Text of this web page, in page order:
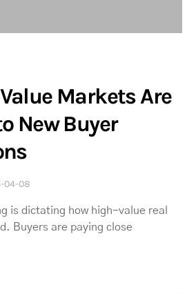
Markets Are
New Buyer
04-08
is dictating how high-value real
Buyers are paying close